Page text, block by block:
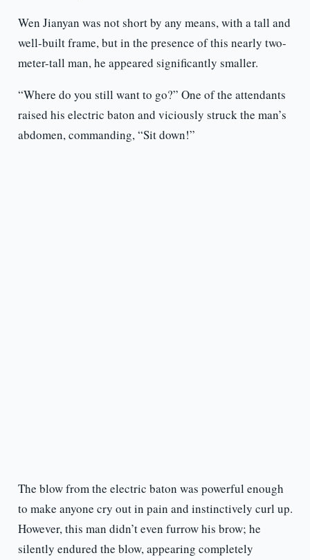
Wen Jianyan was not short by any means, with a tall and
well-built frame, but in the presence of this nearly two-
meter-tall man, he appeared significantly smaller.
“Where do you still want to go?” One of the attendants
raised his electric baton and viciously struck the man’s
abdomen, commanding, “Sit down!”
The blow from the electric baton was powerful enough
to make anyone cry out in pain and instinctively curl up.
However, this man didn’t even furrow his brow; he
silently endured the blow, appearing completely